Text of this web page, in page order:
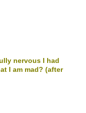
nervous I had
I am mad? (after